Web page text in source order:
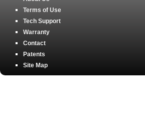
Terms of Use
Tech Support
Warranty
Contact
Patents
Site Map